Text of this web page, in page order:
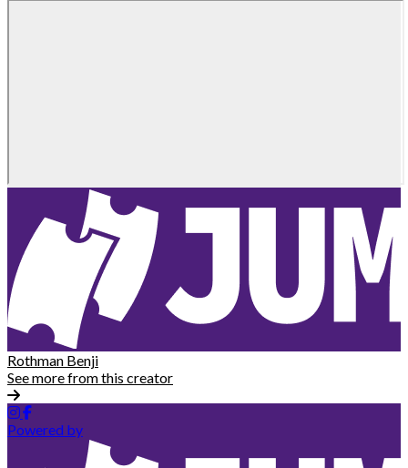
Rothman Benji
See more from this creator
Powered by